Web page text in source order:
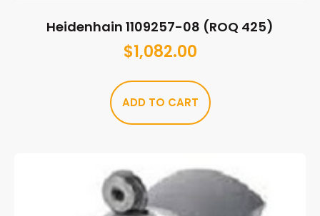
Heidenhain 1109257-08 (ROQ 425)
$1,082.00
ADD TO CART